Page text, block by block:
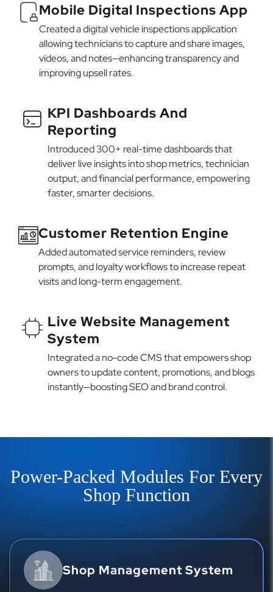
Mobile Digital Inspections App
Created a digital vehicle inspections application
allowing technicians to capture and share images,
videos, and notes—enhancing transparency and
improving upsell rates.
KPI Dashboards And
Reporting
Introduced 300+ real-time dashboards that
deliver live insights into shop metrics, technician
output, and financial performance, empowering
faster, smarter decisions.
Customer Retention Engine
Added automated service reminders, review
prompts, and loyalty workflows to increase repeat
visits and long-term engagement.
Live Website Management
System
Integrated a no-code CMS that empowers shop
owners to update content, promotions, and blogs
instantly—boosting SEO and brand control.
Power-Packed Modules For Every
Shop Function
Shop Management System